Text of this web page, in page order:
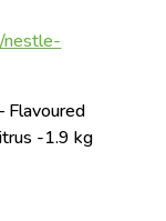
nestle-
Flavoured
-1.9 kg